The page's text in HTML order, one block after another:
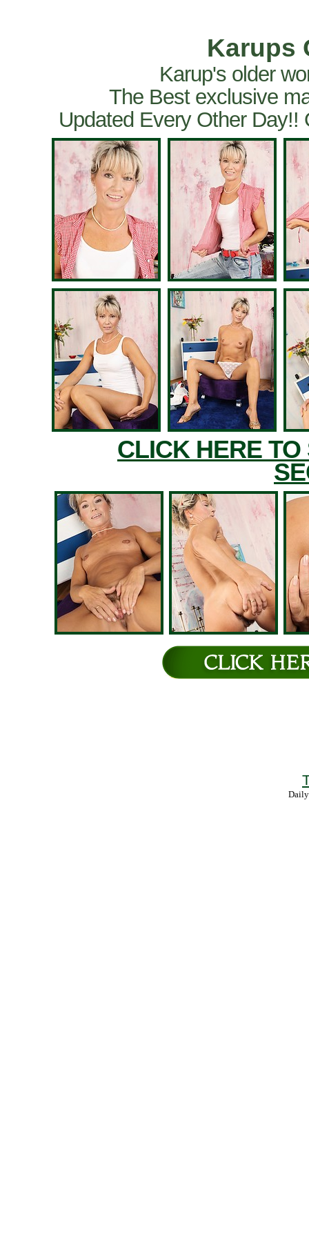
Karups
Karup's older
The Best exclusive
Updated Every Other
CLICK HERE
Daily